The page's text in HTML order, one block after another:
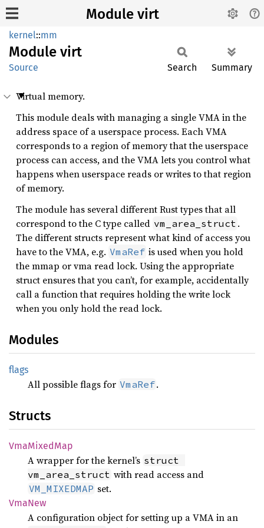
Module virt
kernel::mm
Module virt
Source Search Summary
Virtual memory.
This module deals with managing a single VMA in the
address space of a userspace process. Each VMA
corresponds to a region of memory that the userspace
process can access, and the VMA lets you control what
happens when userspace reads or writes to that region
of memory.
The module has several different Rust types that all
correspond to the C type called vm_area_struct .
The different structs represent what kind of access you
have to the VMA, e.g. VmaRef is used when you hold
the mmap or vma read lock. Using the appropriate
struct ensures that you can’t, for example, accidentally
call a function that requires holding the write lock
when you only hold the read lock.
Modules
flags
All possible flags for VmaRef.
Structs
VmaMixedMap
A wrapper for the kernel’s struct
vm_area_struct with read access and
VM_MIXEDMAP set.
VmaNew
A configuration object for setting up a VMA in an